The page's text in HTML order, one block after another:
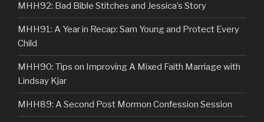
MHH92: Bad Bible Stitches and Jessica’s Story
MHH91: A Year in Recap: Sam Young and Protect Every
Child
MHH90: Tips on Improving A Mixed Faith Marriage with
Lindsay Kjar
MHH89: A Second Post Mormon Confession Session